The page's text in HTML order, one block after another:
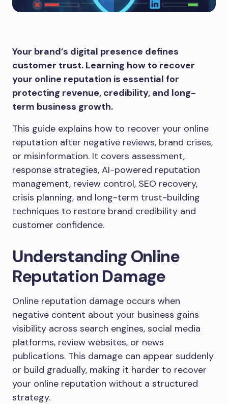
Your brand’s digital presence defines
customer trust. Learning how to recover
your online reputation is essential for
protecting revenue, credibility, and long-
term business growth.
This guide explains how to recover your online
reputation after negative reviews, brand crises,
or misinformation. It covers assessment,
response strategies, AI-powered reputation
management, review control, SEO recovery,
crisis planning, and long-term trust-building
techniques to restore brand credibility and
customer confidence.
Understanding Online
Reputation Damage
Online reputation damage occurs when
negative content about your business gains
visibility across search engines, social media
platforms, review websites, or news
publications. This damage can appear suddenly
or build gradually, making it harder to recover
your online reputation without a structured
strategy.